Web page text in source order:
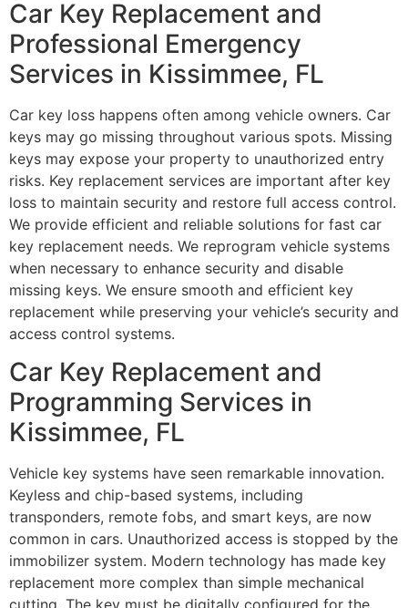
Car Key Replacement and
Professional Emergency
Services in Kissimmee, FL
Car key loss happens often among vehicle owners. Car
keys may go missing throughout various spots. Missing
keys may expose your property to unauthorized entry
risks. Key replacement services are important after key
loss to maintain security and restore full access control.
We provide efficient and reliable solutions for fast car
key replacement needs. We reprogram vehicle systems
when necessary to enhance security and disable
missing keys. We ensure smooth and efficient key
replacement while preserving your vehicle’s security and
access control systems.
Car Key Replacement and
Programming Services in
Kissimmee, FL
Vehicle key systems have seen remarkable innovation.
Keyless and chip-based systems, including
transponders, remote fobs, and smart keys, are now
common in cars. Unauthorized access is stopped by the
immobilizer system. Modern technology has made key
replacement more complex than simple mechanical